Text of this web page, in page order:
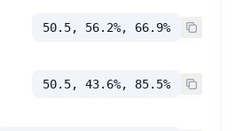
50.5, 56.2%, 66.9%
50.5, 43.6%, 85.5%